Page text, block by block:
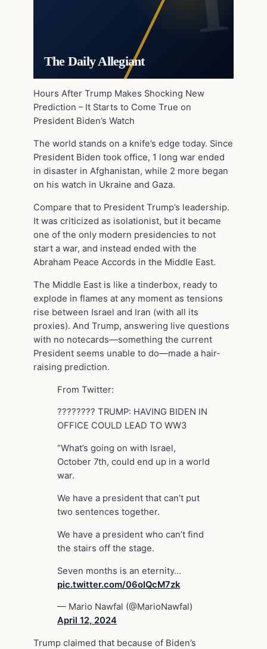
The Daily Allegiant
Hours After Trump Makes Shocking New
Prediction – It Starts to Come True on
President Biden’s Watch
The world stands on a knife’s edge today. Since
President Biden took office, 1 long war ended
in disaster in Afghanistan, while 2 more began
on his watch in Ukraine and Gaza.
Compare that to President Trump’s leadership.
It was criticized as isolationist, but it became
one of the only modern presidencies to not
start a war, and instead ended with the
Abraham Peace Accords in the Middle East.
The Middle East is like a tinderbox, ready to
explode in flames at any moment as tensions
rise between Israel and Iran (with all its
proxies). And Trump, answering live questions
with no notecards—something the current
President seems unable to do—made a hair-
raising prediction.
From Twitter:
???????? TRUMP: HAVING BIDEN IN
OFFICE COULD LEAD TO WW3
“What’s going on with Israel,
October 7th, could end up in a world
war.
We have a president that can’t put
two sentences together.
We have a president who can’t find
the stairs off the stage.
Seven months is an eternity…
pic.twitter.com/06oIQcM7zk
— Mario Nawfal (@MarioNawfal)
April 12, 2024
Trump claimed that because of Biden’s